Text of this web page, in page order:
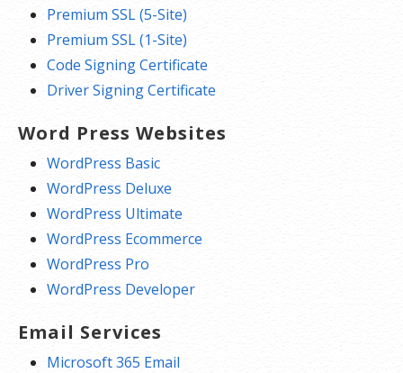
Premium SSL (5-Site)
Premium SSL (1-Site)
Code Signing Certificate
Driver Signing Certificate
Word Press Websites
WordPress Basic
WordPress Deluxe
WordPress Ultimate
WordPress Ecommerce
WordPress Pro
WordPress Developer
Email Services
Microsoft 365 Email